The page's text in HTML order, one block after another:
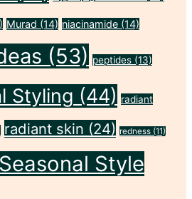
Murad (14) niacinamide (14)
(53) peptides (13)
Styling (44) radiant
radiant skin (24) redness (11)
Seasonal Style